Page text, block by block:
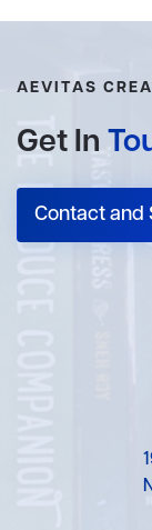
AEVITAS
Get In
Contact and